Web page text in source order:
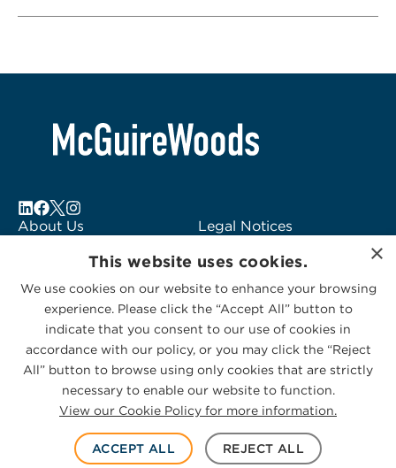
About Us
Subscribe to Alerts
Contact Us
Legal Notices
Logo Usage
McGuireWoods
Consulting
© 2026 McGuireWoods. All rights reserved.
Privacy Statement|Cookies Policy
×
This website uses cookies.
We use cookies on our website to enhance your browsing
experience. Please click the “Accept All” button to
indicate that you consent to our use of cookies in
accordance with our policy, or you may click the “Reject
All” button to browse using only cookies that are strictly
necessary to enable our website to function.
View our Cookie Policy for more information.
ACCEPT ALL REJECT ALL